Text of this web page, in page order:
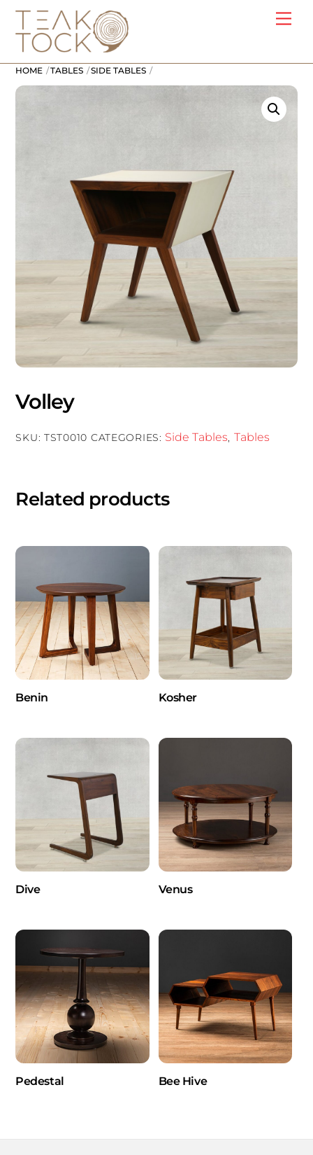
Skip
content
HOME TABLES SIDE TABLES
Volley
SKU:TST0010 CATEGORIES: Side Tables, Tables
Related products
Benin Kosher
Dive Venus
Pedestal Bee Hive